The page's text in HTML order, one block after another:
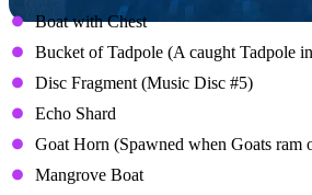
Boat with Chest
Bucket of Tadpole (A caught Tadpole
Disc Fragment (Music Disc #5)
Echo Shard
Goat Horn (Spawned when Goats ram
Mangrove Boat